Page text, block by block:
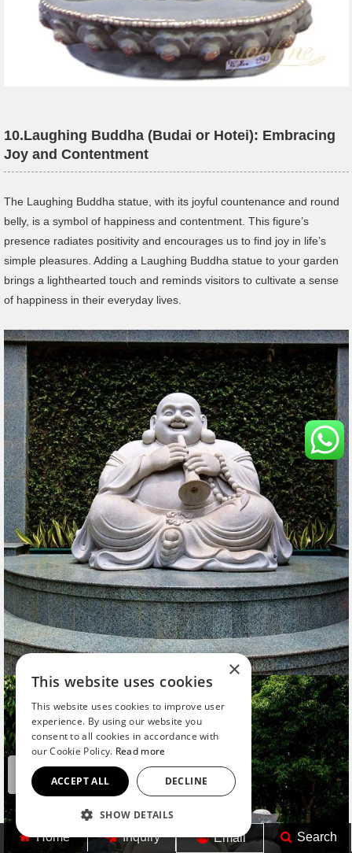
10.Laughing Buddha (Budai or Hotei): Embracing
Joy and Contentment
The Laughing Buddha statue, with its joyful countenance and round
belly, is a symbol of happiness and contentment. This figure’s
presence radiates positivity and encourages us to find joy in life’s
simple pleasures. Adding a Laughing Buddha statue to your garden
brings a lighthearted touch and reminds visitors to cultivate a sense
of happiness in their everyday lives.
Home Inquiry Email Search
×
This website uses cookies
This website uses cookies to improve user
experience. By using our website you
consent to all cookies in accordance with
our Cookie Policy. Read more
ACCEPT ALL DECLINE
SHOW DETAILS